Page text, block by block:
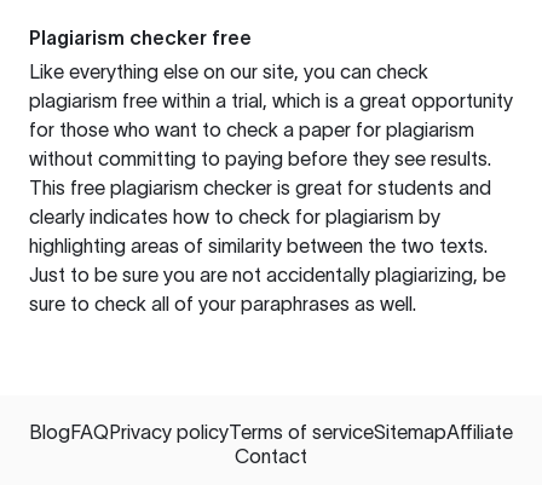
Plagiarism checker free
Like everything else on our site, you can check
plagiarism free within a trial, which is a great opportunity
for those who want to check a paper for plagiarism
without committing to paying before they see results.
This free plagiarism checker is great for students and
clearly indicates how to check for plagiarism by
highlighting areas of similarity between the two texts.
Just to be sure you are not accidentally plagiarizing, be
sure to check all of your paraphrases as well.
BlogFAQPrivacy policyTerms of serviceSitemapAffiliate
Contact